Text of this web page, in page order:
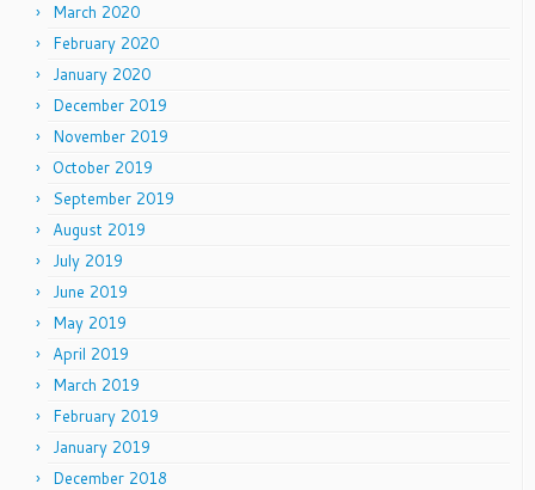
March 2020
February 2020
January 2020
December 2019
November 2019
October 2019
September 2019
August 2019
July 2019
June 2019
May 2019
April 2019
March 2019
February 2019
January 2019
December 2018